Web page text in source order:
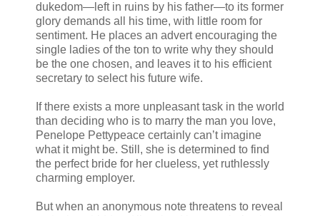
dukedom—left in ruins by his father—to its former
glory demands all his time, with little room for
sentiment. He places an advert encouraging the
single ladies of the ton to write why they should
be the one chosen, and leaves it to his efficient
secretary to select his future wife.
If there exists a more unpleasant task in the world
than deciding who is to marry the man you love,
Penelope Pettypeace certainly can’t imagine
what it might be. Still, she is determined to find
the perfect bride for her clueless, yet ruthlessly
charming employer.
But when an anonymous note threatens to reveal